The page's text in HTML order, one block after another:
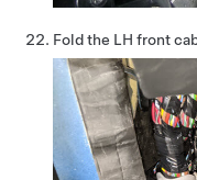
Fold the LH front